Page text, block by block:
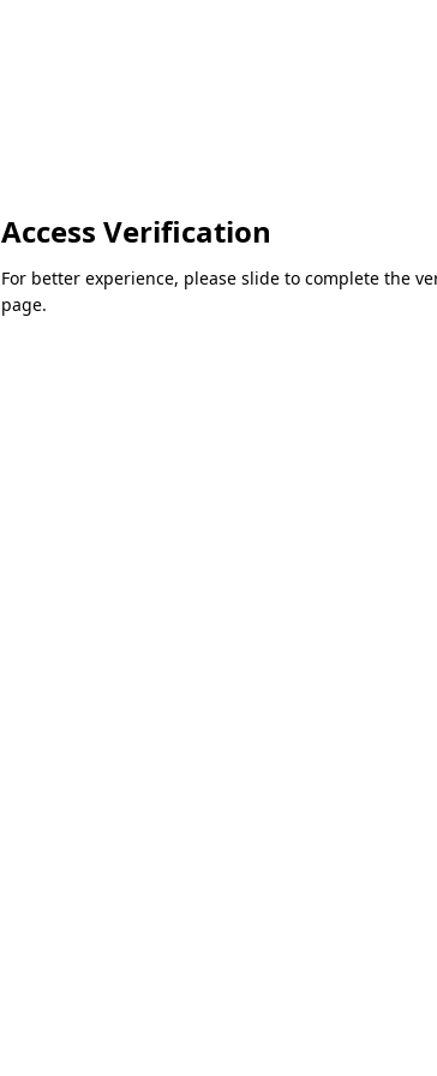
Access Verification
For better experience, please slide to complete the
page.